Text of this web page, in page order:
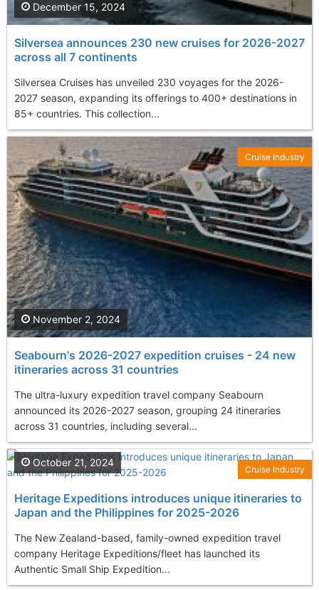
Silversea announces 230 new cruises for 2026-2027
across all 7 continents
Silversea Cruises has unveiled 230 voyages for the 2026-
2027 season, expanding its offerings to 400+ destinations in
85+ countries. This collection...
December 15, 2024
Seabourn's 2026-2027 expedition cruises - 24 new
itineraries across 31 countries
The ultra-luxury expedition travel company Seabourn
announced its 2026-2027 season, grouping 24 itineraries
across 31 countries, including several...
November 2, 2024
Cruise Industry
Heritage Expeditions introduces unique itineraries to
Japan and the Philippines for 2025-2026
The New Zealand-based, family-owned expedition travel
company Heritage Expeditions/fleet has launched its
Authentic Small Ship Expedition...
October 21, 2024
Cruise Industry